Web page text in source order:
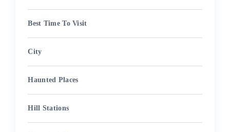
Best Time To Visit
City
Haunted Places
Hill Stations